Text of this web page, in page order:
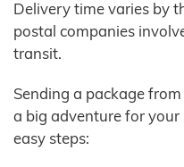
Delivery time varies by
postal companies
transit.
Sending a package
a big adventure for
easy steps: